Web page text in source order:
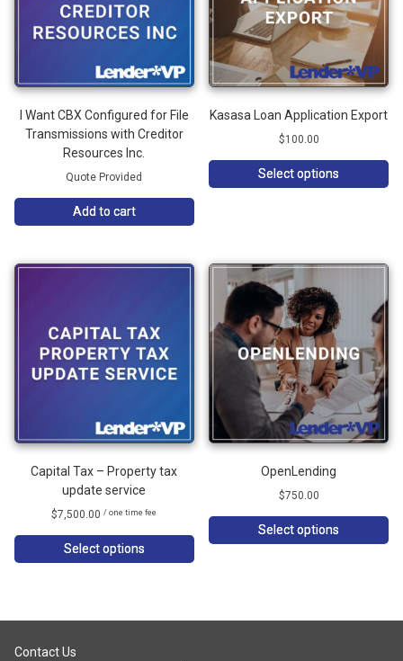
I Want CBX Configured for File
Transmissions with Creditor
Resources Inc.
Quote Provided
Add to cart
Kasasa Loan Application Export
$100.00
Select options
Capital Tax – Property tax
update service
$7,500.00 / one time fee
Select options
OpenLending
$750.00
Select options
Contact Us